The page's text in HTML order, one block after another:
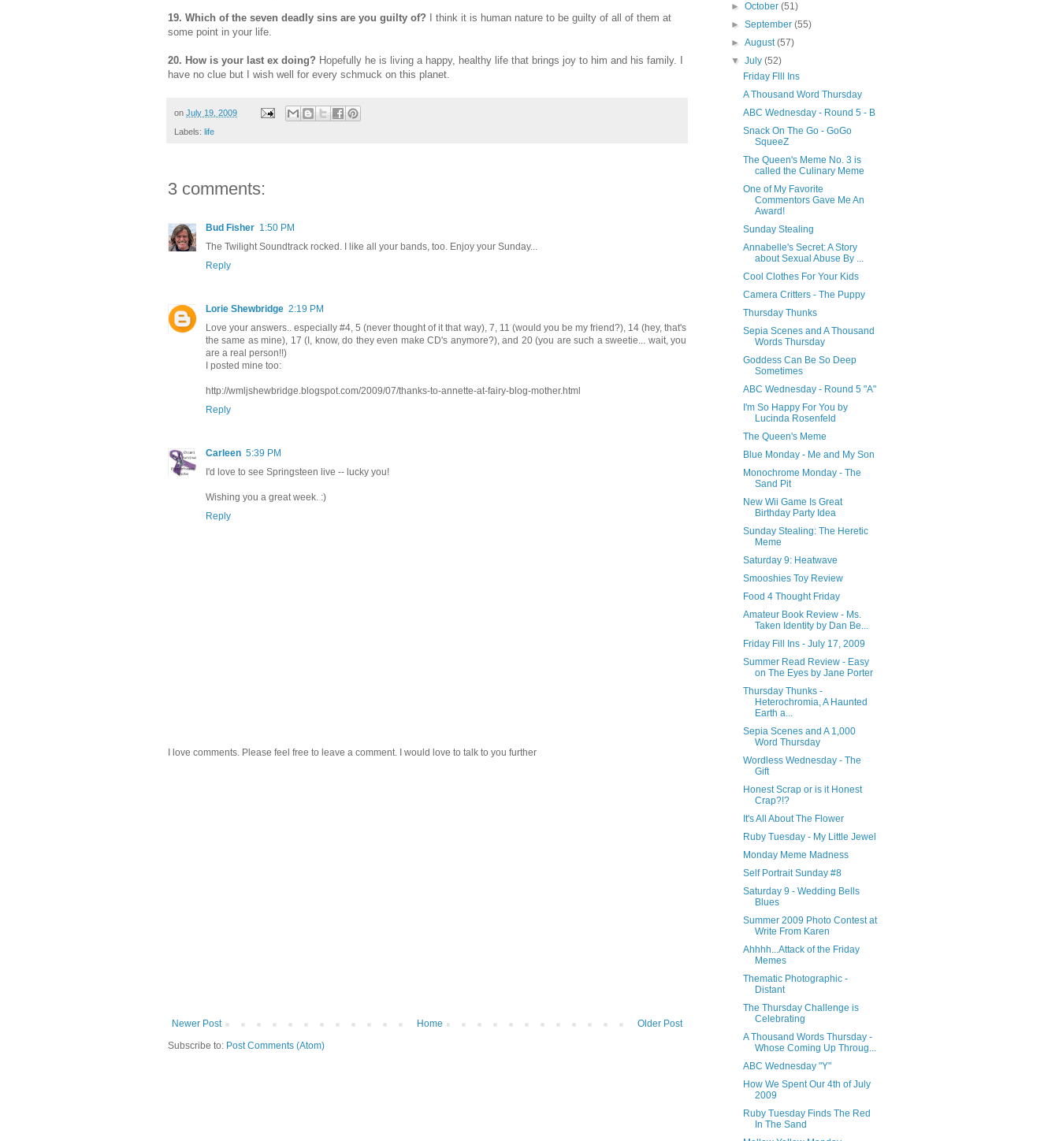
19. Which of the seven deadly sins are you guilty of? I think it is human nature to be guilty of all of them at
some point in your life.
20. How is your last ex doing? Hopefully he is living a happy, healthy life that brings joy to him and his family. I
have no clue but I wish well for every schmuck on this planet.
on July 19, 2009
Labels: life
3 comments:
Bud Fisher 1:50 PM
The Twilight Soundtrack rocked. I like all your bands, too. Enjoy your Sunday...
Reply
Lorie Shewbridge 2:19 PM
Love your answers.. especially #4, 5 (never thought of it that way), 7, 11 (would you be my friend?), 14 (hey, that's
the same as mine), 17 (I, know, do they even make CD's anymore?), and 20 (you are such a sweetie... wait, you
are a real person!!)
I posted mine too:
http://wmljshewbridge.blogspot.com/2009/07/thanks-to-annette-at-fairy-blog-mother.html
Reply
Carleen 5:39 PM
I'd love to see Springsteen live -- lucky you!
Wishing you a great week. :)
Reply
I love comments. Please feel free to leave a comment. I would love to talk to you further
Newer Post Older Post
Home
Subscribe to: Post Comments (Atom)
►October(51)
►September(55)
►August(57)
▼July(52)
Friday Flll Ins
A Thousand Word Thursday
ABC Wednesday - Round 5 - B
Snack On The Go - GoGo
SqueeZ
The Queen's Meme No. 3 is
called the Culinary Meme
One of My Favorite
Commentors Gave Me An
Award!
Sunday Stealing
Annabelle's Secret: A Story
about Sexual Abuse By ...
Cool Clothes For Your Kids
Camera Critters - The Puppy
Thursday Thunks
Sepia Scenes and A Thousand
Words Thursday
Goddess Can Be So Deep
Sometimes
ABC Wednesday - Round 5 "A"
I'm So Happy For You by
Lucinda Rosenfeld
The Queen's Meme
Blue Monday - Me and My Son
Monochrome Monday - The
Sand Pit
New Wii Game Is Great
Birthday Party Idea
Sunday Stealing: The Heretic
Meme
Saturday 9: Heatwave
Smooshies Toy Review
Food 4 Thought Friday
Amateur Book Review - Ms.
Taken Identity by Dan Be...
Friday Fill Ins - July 17, 2009
Summer Read Review - Easy
on The Eyes by Jane Porter
Thursday Thunks -
Heterochromia, A Haunted
Earth a...
Sepia Scenes and A 1,000
Word Thursday
Wordless Wednesday - The
Gift
Honest Scrap or is it Honest
Crap?!?
It's All About The Flower
Ruby Tuesday - My Little Jewel
Monday Meme Madness
Self Portrait Sunday #8
Saturday 9 - Wedding Bells
Blues
Summer 2009 Photo Contest at
Write From Karen
Ahhhh...Attack of the Friday
Memes
Thematic Photographic -
Distant
The Thursday Challenge is
Celebrating
A Thousand Words Thursday -
Whose Coming Up Throug...
ABC Wednesday "Y"
How We Spent Our 4th of July
2009
Ruby Tuesday Finds The Red
In The Sand